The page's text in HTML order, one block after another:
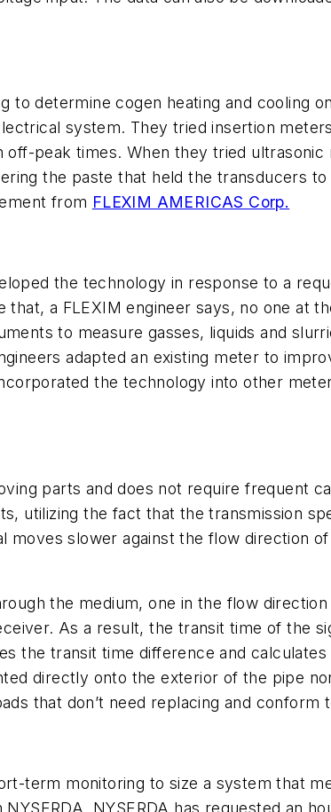
determine cogen heating and cooling
system. They tried insertion
peak times. When they tried
the paste that held the transducers
from FLEXIM AMERICAS Corp.
the technology in response to a
a FLEXIM engineer says, no one at
to measure gasses, liquids and
adapted an existing meter to
the technology into other
parts and does not require frequent
utilizing the fact that the transmission
slower against the flow direction
the medium, one in the flow
As a result, the transit time of the
the transit time difference and
directly onto the exterior of the pipe
that don’t need replacing and conform
term monitoring to size a system that